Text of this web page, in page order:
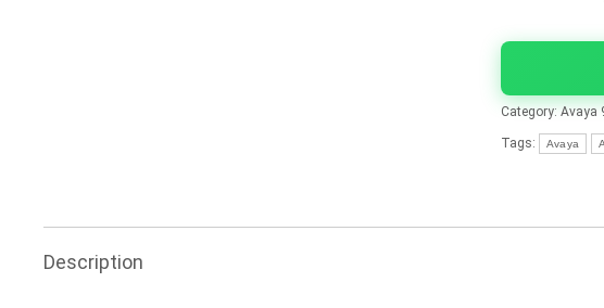
Category: Avaya
Tags: Avaya
Description